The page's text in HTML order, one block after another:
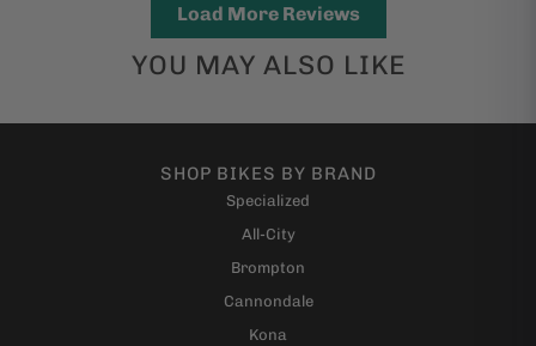
Load More Reviews
YOU MAY ALSO LIKE
SHOP BIKES BY BRAND
Specialized
All-City
Brompton
Cannondale
Kona